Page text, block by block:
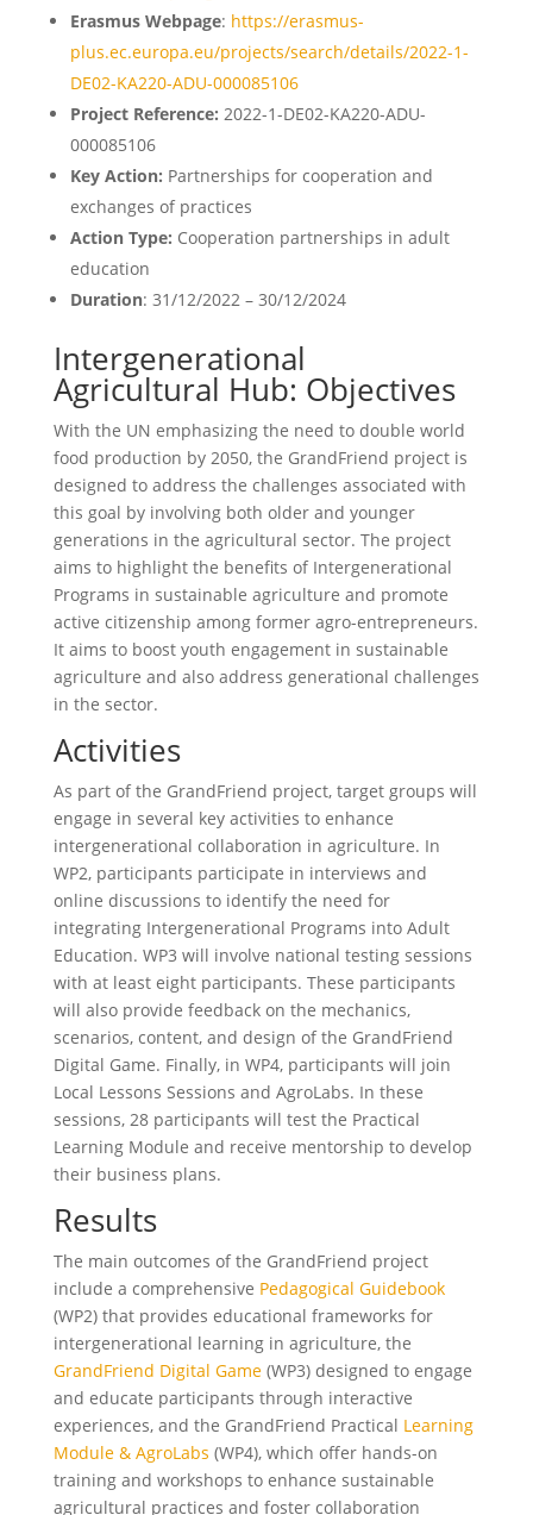
Erasmus Webpage: https://erasmus-
plus.ec.europa.eu/projects/search/details/2022-1-
DE02-KA220-ADU-000085106
Project Reference: 2022-1-DE02-KA220-ADU-
000085106
Key Action: Partnerships for cooperation and
exchanges of practices
Action Type: Cooperation partnerships in adult
education
Duration: 31/12/2022 – 30/12/2024
Intergenerational
Agricultural Hub: Objectives
With the UN emphasizing the need to double world
food production by 2050, the GrandFriend project is
designed to address the challenges associated with
this goal by involving both older and younger
generations in the agricultural sector. The project
aims to highlight the benefits of Intergenerational
Programs in sustainable agriculture and promote
active citizenship among former agro-entrepreneurs.
It aims to boost youth engagement in sustainable
agriculture and also address generational challenges
in the sector.
Activities
As part of the GrandFriend project, target groups will
engage in several key activities to enhance
intergenerational collaboration in agriculture. In
WP2, participants participate in interviews and
online discussions to identify the need for
integrating Intergenerational Programs into Adult
Education. WP3 will involve national testing sessions
with at least eight participants. These participants
will also provide feedback on the mechanics,
scenarios, content, and design of the GrandFriend
Digital Game. Finally, in WP4, participants will join
Local Lessons Sessions and AgroLabs. In these
sessions, 28 participants will test the Practical
Learning Module and receive mentorship to develop
their business plans.
Results
The main outcomes of the GrandFriend project
include a comprehensive Pedagogical Guidebook
(WP2) that provides educational frameworks for
intergenerational learning in agriculture, the
GrandFriend Digital Game(WP3) designed to engage
and educate participants through interactive
experiences, and the GrandFriend Practical Learning
Module & AgroLabs (WP4), which offer hands-on
training and workshops to enhance sustainable
agricultural practices and foster collaboration